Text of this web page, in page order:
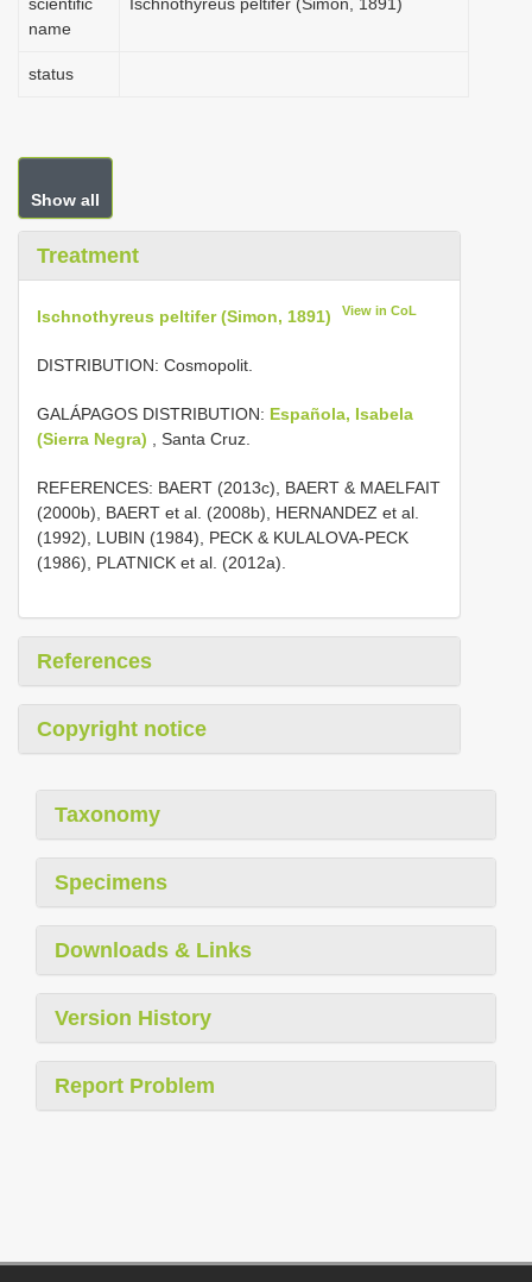
name
status
Show all
Treatment
Ischnothyreus peltifer (Simon, 1891) View in CoL
DISTRIBUTION: Cosmopolit.
GALÁPAGOS DISTRIBUTION: Española, Isabela
(Sierra Negra) , Santa Cruz.
REFERENCES: BAERT (2013c), BAERT & MAELFAIT
(2000b), BAERT et al. (2008b), HERNANDEZ et al.
(1992), LUBIN (1984), PECK & KULALOVA-PECK
(1986), PLATNICK et al. (2012a).
References
Copyright notice
Taxonomy
Specimens
Downloads & Links
Version History
Report Problem